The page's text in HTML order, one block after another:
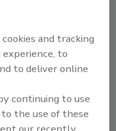
issues related
are intact with
materials.
the food
over the
of Food
and tracking
to
to deliver online
continuing to use
the use of these